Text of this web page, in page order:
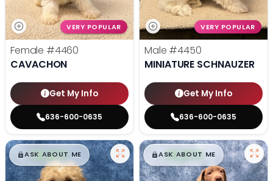
VERY POPULAR
Female #4460
CAVACHON
Get My Info
636-600-0635
VERY POPULAR
Male #4450
MINIATURE SCHNAUZER
Get My Info
636-600-0635
$█,█99
ASK ABOUT ME $█,█99
ASK ABOUT ME